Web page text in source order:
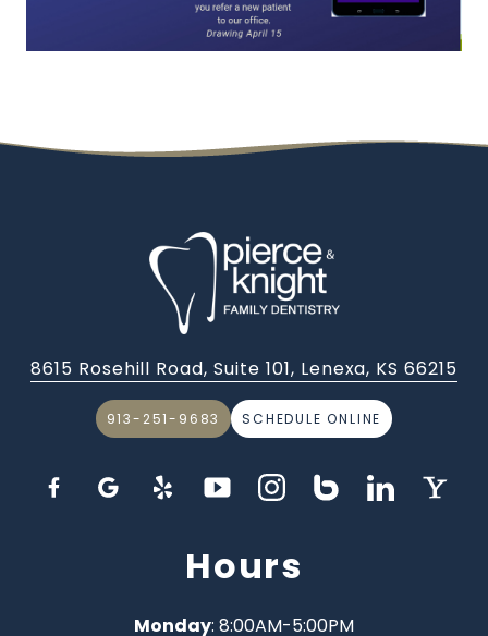
8615 Rosehill Road, Suite 101, Lenexa, KS 66215
913-251-9683 SCHEDULE ONLINE
Hours
Monday: 8:00AM-5:00PM